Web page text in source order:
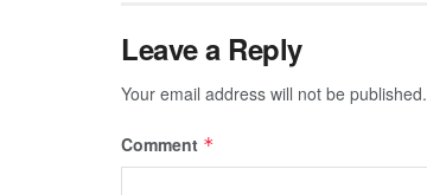
Leave a Reply
Your email address will not be published.
Comment *